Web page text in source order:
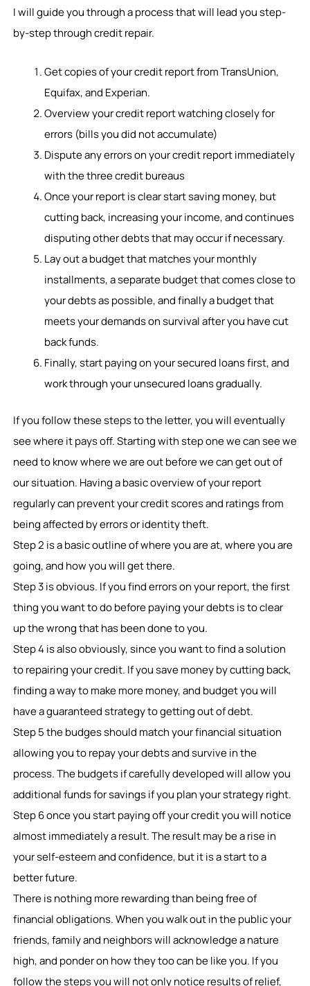
I will guide you through a process that will lead you step-
by-step through credit repair.
Get copies of your credit report from TransUnion,
Equifax, and Experian.
Overview your credit report watching closely for
errors (bills you did not accumulate)
Dispute any errors on your credit report immediately
with the three credit bureaus
Once your report is clear start saving money, but
cutting back, increasing your income, and continues
disputing other debts that may occur if necessary.
Lay out a budget that matches your monthly
installments, a separate budget that comes close to
your debts as possible, and finally a budget that
meets your demands on survival after you have cut
back funds.
Finally, start paying on your secured loans first, and
work through your unsecured loans gradually.
If you follow these steps to the letter, you will eventually
see where it pays off. Starting with step one we can see we
need to know where we are out before we can get out of
our situation. Having a basic overview of your report
regularly can prevent your credit scores and ratings from
being affected by errors or identity theft.
Step 2 is a basic outline of where you are at, where you are
going, and how you will get there.
Step 3 is obvious. If you find errors on your report, the first
thing you want to do before paying your debts is to clear
up the wrong that has been done to you.
Step 4 is also obviously, since you want to find a solution
to repairing your credit. If you save money by cutting back,
finding a way to make more money, and budget you will
have a guaranteed strategy to getting out of debt.
Step 5 the budges should match your financial situation
allowing you to repay your debts and survive in the
process. The budgets if carefully developed will allow you
additional funds for savings if you plan your strategy right.
Step 6 once you start paying off your credit you will notice
almost immediately a result. The result may be a rise in
your self-esteem and confidence, but it is a start to a
better future.
There is nothing more rewarding than being free of
financial obligations. When you walk out in the public your
friends, family and neighbors will acknowledge a nature
high, and ponder on how they too can be like you. If you
follow the steps you will not only notice results of relief,